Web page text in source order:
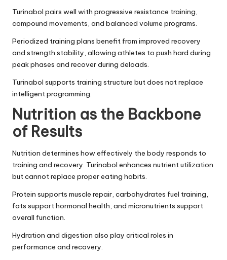
Turinabol pairs well with progressive resistance training,
compound movements, and balanced volume programs.
Periodized training plans benefit from improved recovery
and strength stability, allowing athletes to push hard during
peak phases and recover during deloads.
Turinabol supports training structure but does not replace
intelligent programming.
Nutrition as the Backbone
of Results
Nutrition determines how effectively the body responds to
training and recovery. Turinabol enhances nutrient utilization
but cannot replace proper eating habits.
Protein supports muscle repair, carbohydrates fuel training,
fats support hormonal health, and micronutrients support
overall function.
Hydration and digestion also play critical roles in
performance and recovery.